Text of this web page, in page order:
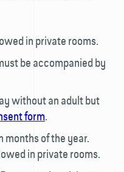
in private rooms.
be accompanied by
without an adult but
form.
months of the year.
in private rooms.